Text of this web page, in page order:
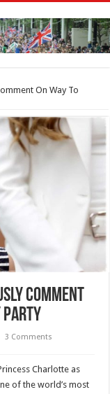
On Way To
Comment
Party
3 Comments
Charlotte as
of the world’s most